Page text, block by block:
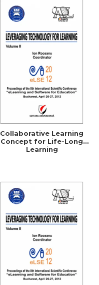
Collaborative Learning
Concept for Life-Long
Learning